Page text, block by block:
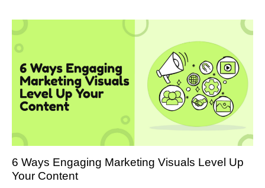
6 Ways Engaging Marketing Visuals Level Up
Your Content